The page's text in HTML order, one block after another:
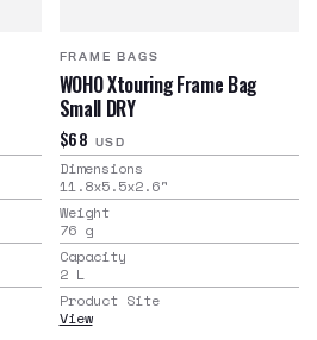
FRAME BAGS
WOHO Xtouring Frame Bag
Small DRY
$68 USD
Dimensions
11.8x5.5x2.6"
Weight
76 g
Capacity
2 L
Product Site
View